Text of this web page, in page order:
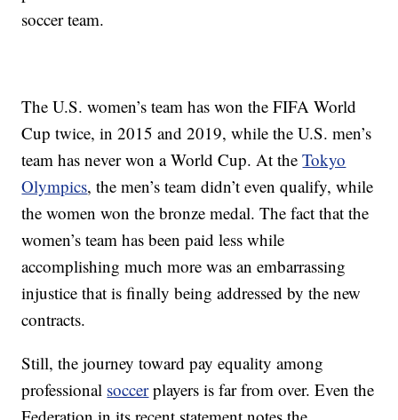
soccer team.
The U.S. women’s team has won the FIFA World
Cup twice, in 2015 and 2019, while the U.S. men’s
team has never won a World Cup. At theTokyo
Olympics, the men’s team didn’t even qualify, while
the women won the bronze medal. The fact that the
women’s team has been paid less while
accomplishing much more was an embarrassing
injustice that is finally being addressed by the new
contracts.
Still, the journey toward pay equality among
professional soccerplayers is far from over. Even the